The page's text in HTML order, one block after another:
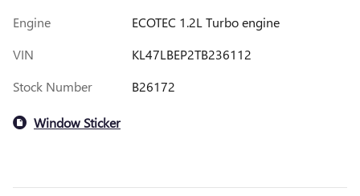
Engine
ECOTEC 1.2L Turbo engine
VIN
KL47LBEP2TB236112
Stock Number
B26172
Window Sticker